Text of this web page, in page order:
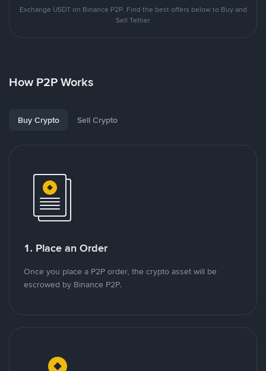
Exchange USDT on Binance P2P. Find the best offers below to Buy and
Sell Tether
How P2P Works
Buy Crypto Sell Crypto
1. Place an Order
Once you place a P2P order, the crypto asset will be
escrowed by Binance P2P.